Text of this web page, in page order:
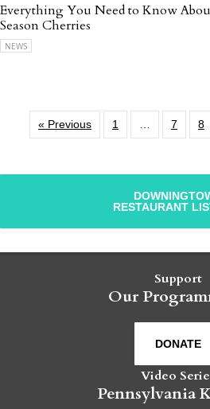
Everything You Need to Know
Season Cherries
NEWS
« Previous 1 7 8
RESTAURANT
Support
Our
DONATE
Video
Pennsylvania